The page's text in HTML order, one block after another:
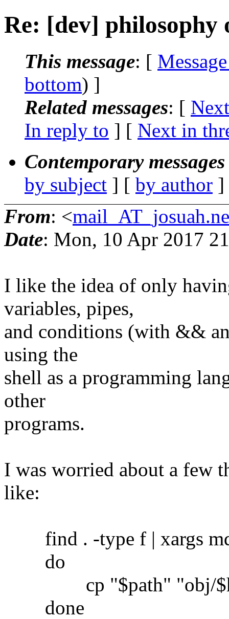
Re: [dev] philosophy
This message: [
bottom) ]
Related messages: [
In reply to ] [ Next in
Contemporary
by subject ] [ by author
From: <
Date: Mon, 10 Apr 2017
I like the idea of only
variables, pipes,
and conditions (with &&
using the
shell as a programming
other
programs.
I was worried about a few
like:
find . -type f | xargs
do
cp "$path" "obj/
done